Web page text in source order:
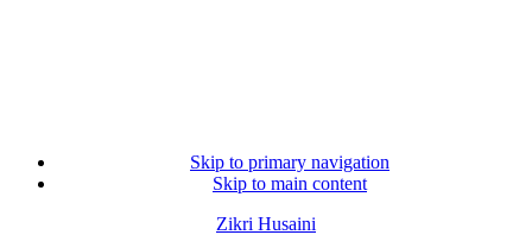
Skip to primary navigation
Skip to main content
Zikri Husaini